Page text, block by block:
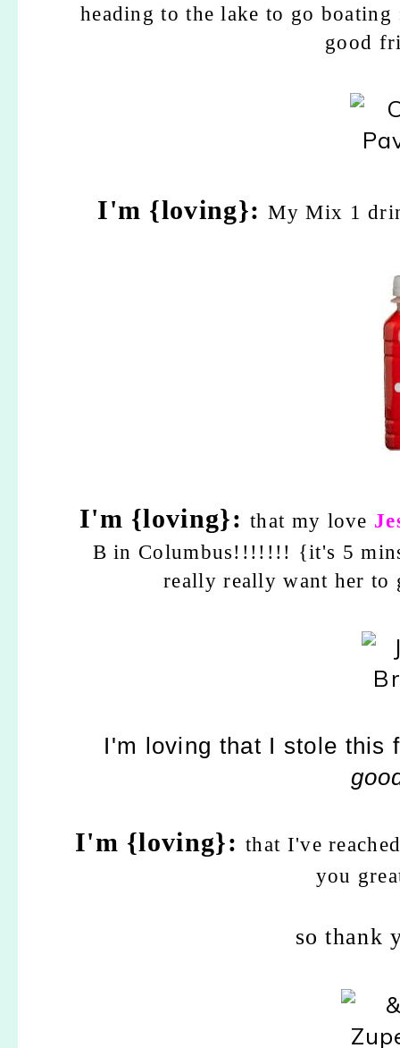
heading to the lake to go
good
I'm {loving}:My Mix 1
I'm {loving}:that my love
B in Columbus!!!!!!! {it's 5
really really want her to
I'm loving that I stole this
I'm {loving}:that I've
you
so thank